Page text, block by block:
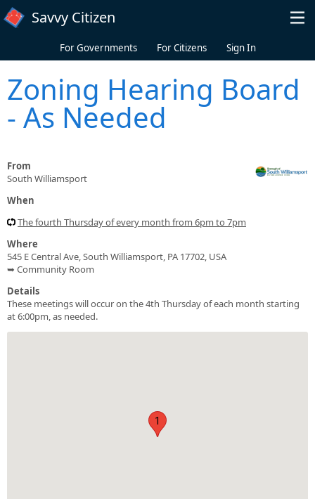
Skip to main content
Savvy Citizen
For Governments For Citizens Sign In
Zoning Hearing Board
- As Needed
From
South Williamsport
When
The fourth Thursday of every month from 6pm to 7pm
Where
545 E Central Ave, South Williamsport, PA 17702, USA
➥ Community Room
Details
These meetings will occur on the 4th Thursday of each month starting
at 6:00pm, as needed.
1